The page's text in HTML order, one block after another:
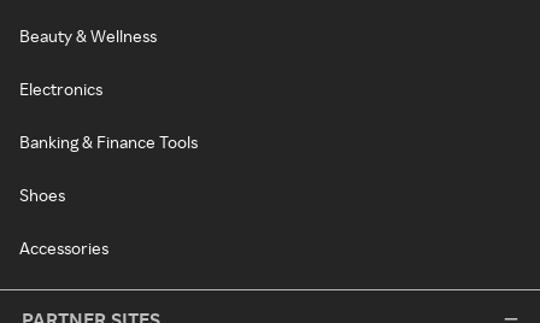
Beauty & Wellness
Electronics
Banking & Finance Tools
Shoes
Accessories